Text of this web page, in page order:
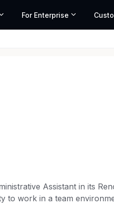
For Enterprise
Assistant in its
to work in a team
is preferred. This